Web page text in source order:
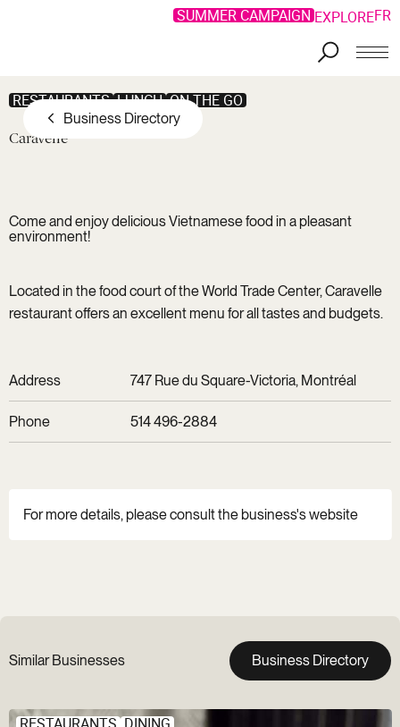
SUMMER CAMPAIGN EXPLOREFR
Business Directory
RESTAURANTS LUNCH ON THE GO
Caravelle
Come and enjoy delicious Vietnamese food in a pleasant
environment!
Located in the food court of the World Trade Center, Caravelle
restaurant offers an excellent menu for all tastes and budgets.
Address 747 Rue du Square-Victoria, Montréal
Phone 514 496-2884
For more details, please consult the business's website
Similar Businesses Business Directory